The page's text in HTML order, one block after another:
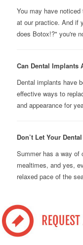
You may have
at our practice. And if
does Botox!?" you're
Can Dental Implants
Dental implants have
effective ways to
and appearance for
Don’t Let Your
Summer has a way of
mealtimes, and yes,
relaxed pace of the